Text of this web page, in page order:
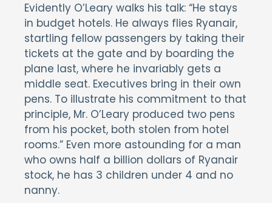
Evidently O’Leary walks his talk: “He stays
in budget hotels. He always flies Ryanair,
startling fellow passengers by taking their
tickets at the gate and by boarding the
plane last, where he invariably gets a
middle seat. Executives bring in their own
pens. To illustrate his commitment to that
principle, Mr. O’Leary produced two pens
from his pocket, both stolen from hotel
rooms.” Even more astounding for a man
who owns half a billion dollars of Ryanair
stock, he has 3 children under 4 and no
nanny.